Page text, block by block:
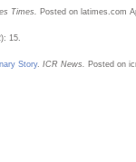
Times. Posted on latimes.com
15.
Story. ICR News. Posted on